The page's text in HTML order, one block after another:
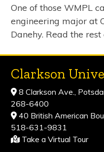
One of those WMPL
engineering major at
Danehy. Read the
Clarkson
8 Clarkson Ave.,
268-6400
40 British American
518-631-9831
Take a Virtual Tour